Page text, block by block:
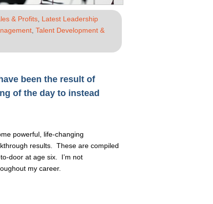
& Profits Latest Leadership
Talent Development &
been the result of
of the day to instead
powerful, life-changing
results. These are compiled
door at age six. I’m not
my career.